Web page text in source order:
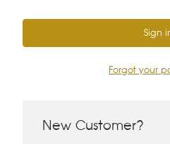
Forgot your
New Customer?